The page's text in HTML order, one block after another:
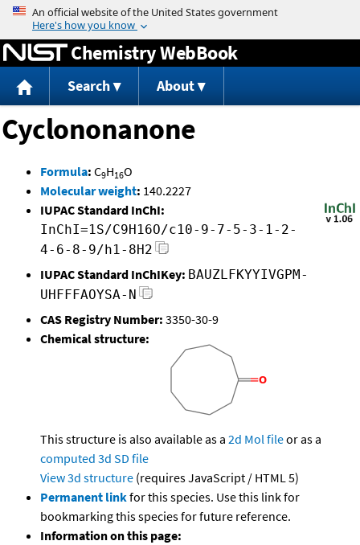
Jump to content
Chemistry WebBook
Search About
Cyclononanone
Formula: C9H16O
Molecular weight: 140.2227
IUPAC Standard InChI:
InChI=1S/C9H16O/c10-9-7-5-3-1-2-
4-6-8-9/h1-8H2
IUPAC Standard InChIKey: BAUZLFKYYIVGPM-
UHFFFAOYSA-N
CAS Registry Number: 3350-30-9
Chemical structure:
This structure is also available as a 2d Mol fileor as a
computed 3d SD file
View 3d structure (requires JavaScript / HTML 5)
Permanent linkfor this species. Use this link for
bookmarking this species for future reference.
Information on this page: